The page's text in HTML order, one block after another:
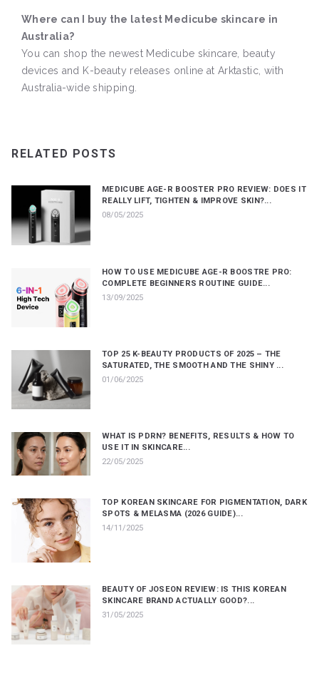
Where can I buy the latest Medicube skincare in
Australia?
You can shop the newest Medicube skincare, beauty
devices and K-beauty releases online at Arktastic, with
Australia-wide shipping.
RELATED POSTS
MEDICUBE AGE-R BOOSTER PRO REVIEW: DOES IT
REALLY LIFT, TIGHTEN & IMPROVE SKIN?...
08/05/2025
HOW TO USE MEDICUBE AGE-R BOOSTRE PRO:
COMPLETE BEGINNERS ROUTINE GUIDE...
13/09/2025
TOP 25 K-BEAUTY PRODUCTS OF 2025 – THE
SATURATED, THE SMOOTH AND THE SHINY ...
01/06/2025
WHAT IS PDRN? BENEFITS, RESULTS & HOW TO
USE IT IN SKINCARE...
22/05/2025
TOP KOREAN SKINCARE FOR PIGMENTATION, DARK
SPOTS & MELASMA (2026 GUIDE)...
14/11/2025
BEAUTY OF JOSEON REVIEW: IS THIS KOREAN
SKINCARE BRAND ACTUALLY GOOD?...
31/05/2025